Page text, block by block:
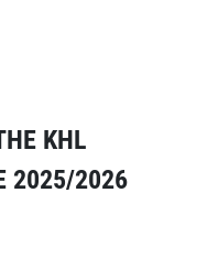
KHL
2025/2026